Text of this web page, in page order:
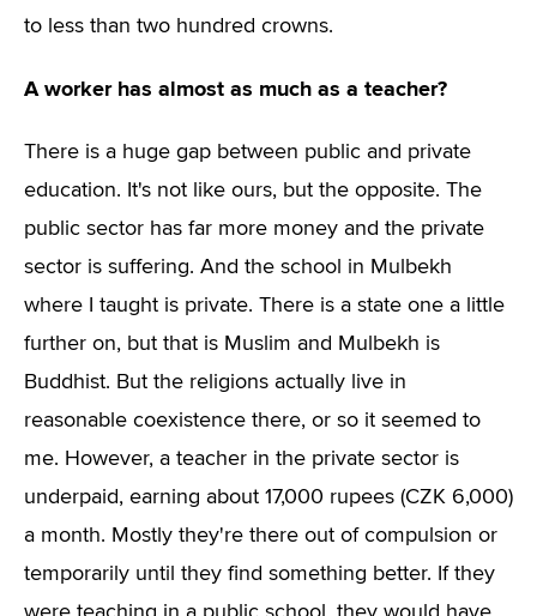
to less than two hundred crowns.
A worker has almost as much as a teacher?
There is a huge gap between public and private
education. It's not like ours, but the opposite. The
public sector has far more money and the private
sector is suffering. And the school in Mulbekh
where I taught is private. There is a state one a little
further on, but that is Muslim and Mulbekh is
Buddhist. But the religions actually live in
reasonable coexistence there, or so it seemed to
me. However, a teacher in the private sector is
underpaid, earning about 17,000 rupees (CZK 6,000)
a month. Mostly they're there out of compulsion or
temporarily until they find something better. If they